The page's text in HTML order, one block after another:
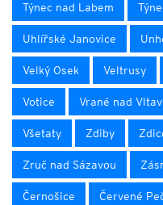
Týnec nad Labem
Uhlířské Janovice
Velký Osek Veltrusy
Votice Vrané nad
Všetaty Zdiby
Zruč nad Sázavou
Černošice Červené